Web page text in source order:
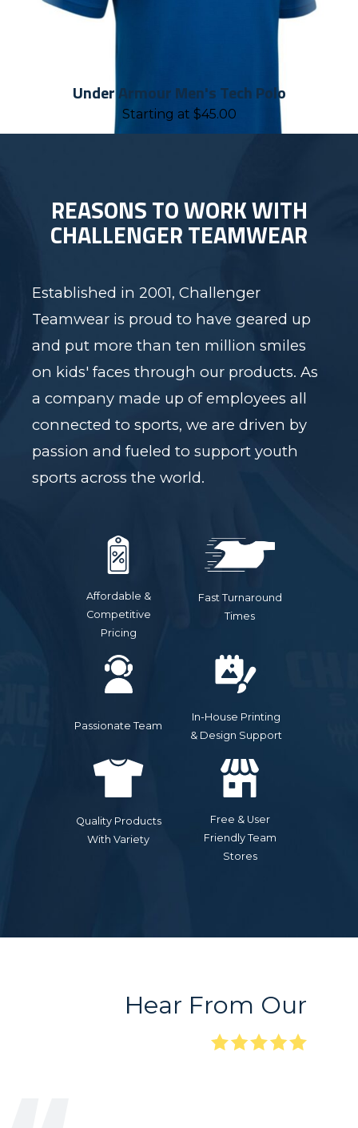
Under Armour Men's Tech Polo
Starting at $45.00
REASONS TO WORK WITH
CHALLENGER TEAMWEAR
Established in 2001, Challenger
Teamwear is proud to have geared up
and put more than ten million smiles
on kids' faces through our products. As
a company made up of employees all
connected to sports, we are driven by
passion and fueled to support youth
sports across the world.
Affordable &
Competitive
Pricing
Fast Turnaround
Times
Passionate Team
In-House Printing
& Design Support
Quality Products
With Variety
Free & User
Friendly Team
Stores
Hear From Our